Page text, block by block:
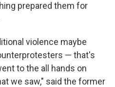
prepared them for
violence maybe
— that's
to the all hands on
we saw," said the former